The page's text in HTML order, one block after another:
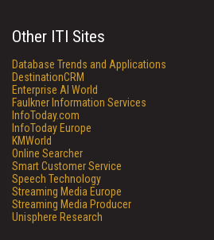
Other ITI Sites
Database Trends and Applications
DestinationCRM
Enterprise AI World
Faulkner Information Services
InfoToday.com
InfoToday Europe
KMWorld
Online Searcher
Smart Customer Service
Speech Technology
Streaming Media Europe
Streaming Media Producer
Unisphere Research